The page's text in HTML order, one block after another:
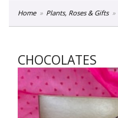
Home Plants, Roses & Gifts
CHOCOLATES